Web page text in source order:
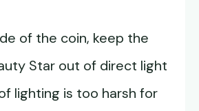
of the coin, keep the
Star out of direct light
lighting is too harsh for